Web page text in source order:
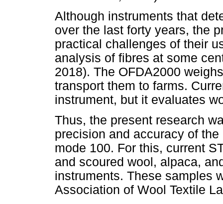
Although instruments that
over the last forty years, the
practical challenges of their
analysis of fibres at some
2018). The OFDA2000
transport them to farms.
instrument, but it evaluates
Thus, the present research
precision and accuracy of
mode 100. For this, current
and scoured wool, alpaca,
instruments. These samples
Association of Wool Textile